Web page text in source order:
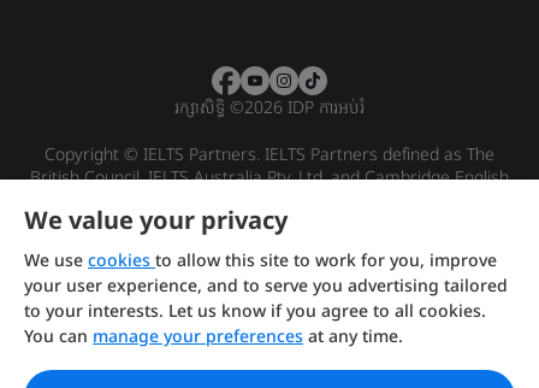
រក្សាសិទ្ធិ ©2026 IDP ការអប់រំ
Copyright © IELTS Partners. IELTS Partners defined as The
British Council, IELTS Australia Pty. Ltd. and Cambridge English
We value your privacy
We use cookies to allow this site to work for you, improve
your user experience, and to serve you advertising tailored
to your interests. Let us know if you agree to all cookies.
You can manage your preferences at any time.